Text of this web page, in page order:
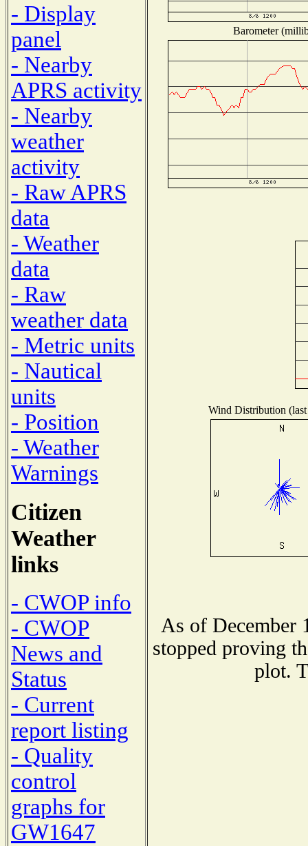
- Display
panel
- Nearby
APRS activity
- Nearby
weather
activity
- Raw APRS
data
- Weather
data
- Raw
weather data
- Metric units
- Nautical
units
- Position
- Weather
Warnings
Citizen
Weather
links
- CWOP info
- CWOP
News and
Status
- Current
report listing
- Quality
control
graphs for
GW1647
Barometer
Wind Distribution
As of December
stopped proving
plot.